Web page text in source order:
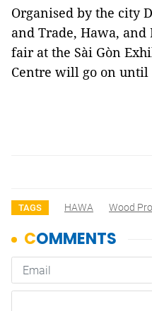
Organised by the city
and Trade, Hawa,
fair at the Sài Gòn
Centre will go on until
TAGS HAWA Wood